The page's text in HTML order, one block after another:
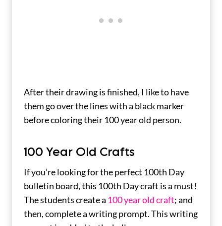
After their drawing is finished, I like to have
them go over the lines with a black marker
before coloring their 100 year old person.
100 Year Old Crafts
If you’re looking for the perfect 100th Day
bulletin board, this 100th Day craft is a must!
The students create a 100 year old craft; and
then, complete a writing prompt. This writing